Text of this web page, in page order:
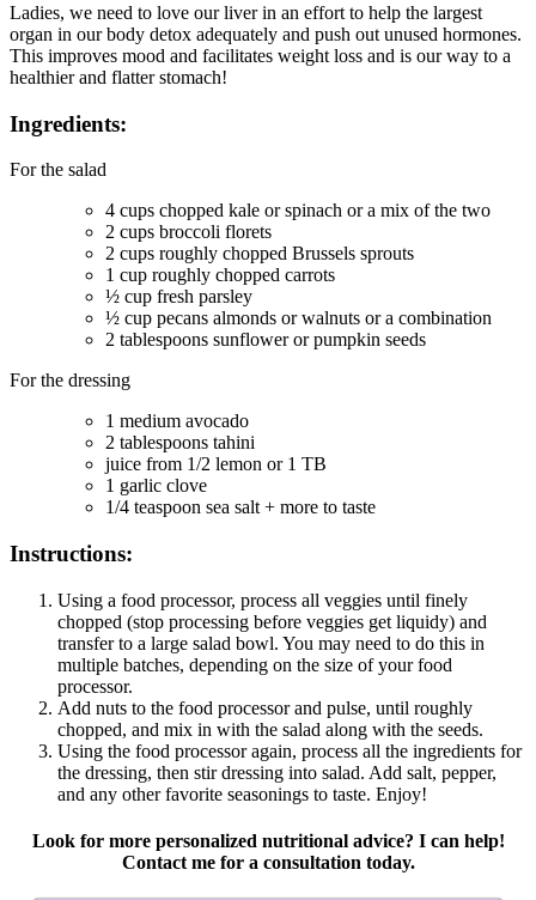
Ladies, we need to love our liver in an effort to help the largest
organ in our body detox adequately and push out unused hormones.
This improves mood and facilitates weight loss and is our way to a
healthier and flatter stomach!
Ingredients:
For the salad
4 cups chopped kale or spinach or a mix of the two
2 cups broccoli florets
2 cups roughly chopped Brussels sprouts
1 cup roughly chopped carrots
½ cup fresh parsley
½ cup pecans almonds or walnuts or a combination
2 tablespoons sunflower or pumpkin seeds
For the dressing
1 medium avocado
2 tablespoons tahini
juice from 1/2 lemon or 1 TB
1 garlic clove
1/4 teaspoon sea salt + more to taste
Instructions:
Using a food processor, process all veggies until finely
chopped (stop processing before veggies get liquidy) and
transfer to a large salad bowl. You may need to do this in
multiple batches, depending on the size of your food
processor.
Add nuts to the food processor and pulse, until roughly
chopped, and mix in with the salad along with the seeds.
Using the food processor again, process all the ingredients for
the dressing, then stir dressing into salad. Add salt, pepper,
and any other favorite seasonings to taste. Enjoy!
Look for more personalized nutritional advice? I can help!
Contact me for a consultation today.